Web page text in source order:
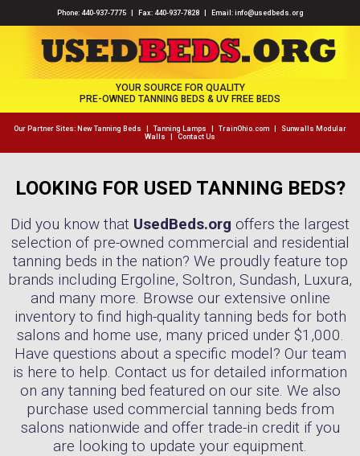
Phone: 440-937-7775| Fax: 440-937-7828 | Email: info@usedbeds.org
YOUR SOURCE FOR QUALITY
PRE-OWNED TANNING BEDS & UV FREE BEDS
Our Partner Sites: New Tanning Beds Tanning Lamps TrainOhio.com
Sunwalls Modular
Walls
Contact Us
LOOKING FOR USED TANNING BEDS?
Did you know that UsedBeds.org offers the largest
selection of pre-owned commercial and residential
tanning beds in the nation? We proudly feature top
brands including Ergoline, Soltron, Sundash, Luxura,
and many more. Browse our extensive online
inventory to find high-quality tanning beds for both
salons and home use, many priced under $1,000.
Have questions about a specific model? Our team
is here to help. Contact us for detailed information
on any tanning bed featured on our site. We also
purchase used commercial tanning beds from
salons nationwide and offer trade-in credit if you
are looking to update your equipment.